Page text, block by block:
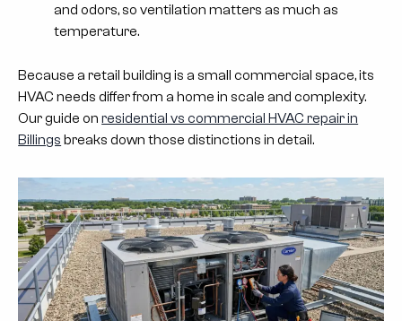
and odors, so ventilation matters as much as
temperature.
Because a retail building is a small commercial space, its
HVAC needs differ from a home in scale and complexity.
Our guide onresidential vs commercial HVAC repair in
Billings breaks down those distinctions in detail.